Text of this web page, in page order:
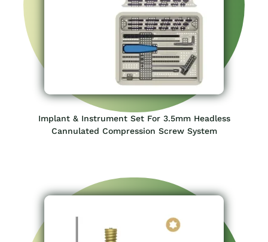
5.5mm Headless Cannulated Compression Screw –